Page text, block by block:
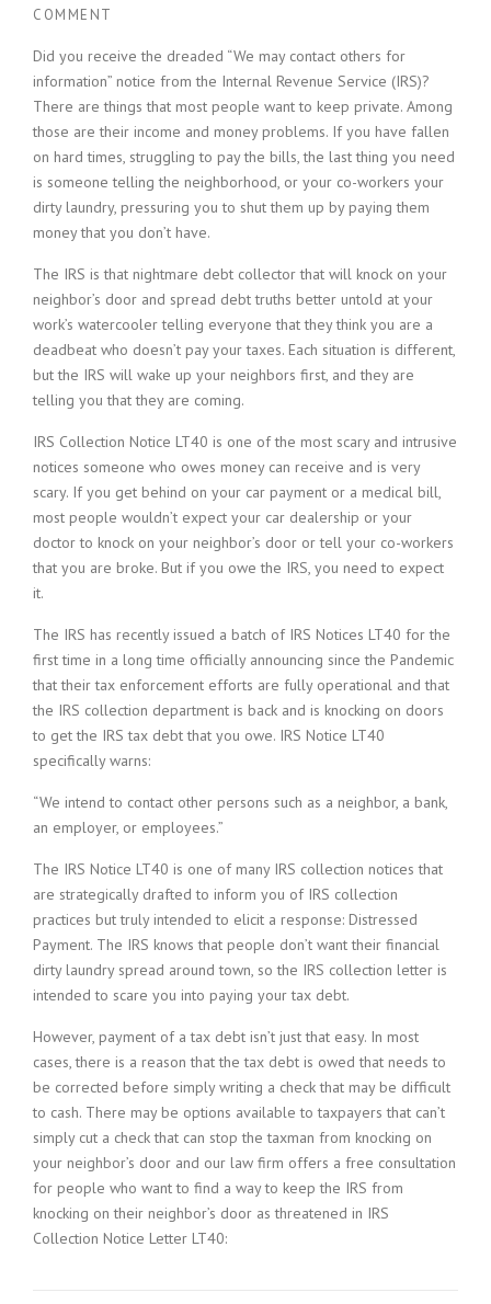
COMMENT
Did you receive the dreaded “We may contact others for
information” notice from the Internal Revenue Service (IRS)?
There are things that most people want to keep private. Among
those are their income and money problems. If you have fallen
on hard times, struggling to pay the bills, the last thing you need
is someone telling the neighborhood, or your co-workers your
dirty laundry, pressuring you to shut them up by paying them
money that you don’t have.
The IRS is that nightmare debt collector that will knock on your
neighbor’s door and spread debt truths better untold at your
work’s watercooler telling everyone that they think you are a
deadbeat who doesn’t pay your taxes. Each situation is different,
but the IRS will wake up your neighbors first, and they are
telling you that they are coming.
IRS Collection Notice LT40 is one of the most scary and intrusive
notices someone who owes money can receive and is very
scary. If you get behind on your car payment or a medical bill,
most people wouldn’t expect your car dealership or your
doctor to knock on your neighbor’s door or tell your co-workers
that you are broke. But if you owe the IRS, you need to expect
it.
The IRS has recently issued a batch of IRS Notices LT40 for the
first time in a long time officially announcing since the Pandemic
that their tax enforcement efforts are fully operational and that
the IRS collection department is back and is knocking on doors
to get the IRS tax debt that you owe. IRS Notice LT40
specifically warns:
“We intend to contact other persons such as a neighbor, a bank,
an employer, or employees.”
The IRS Notice LT40 is one of many IRS collection notices that
are strategically drafted to inform you of IRS collection
practices but truly intended to elicit a response: Distressed
Payment. The IRS knows that people don’t want their financial
dirty laundry spread around town, so the IRS collection letter is
intended to scare you into paying your tax debt.
However, payment of a tax debt isn’t just that easy. In most
cases, there is a reason that the tax debt is owed that needs to
be corrected before simply writing a check that may be difficult
to cash. There may be options available to taxpayers that can’t
simply cut a check that can stop the taxman from knocking on
your neighbor’s door and our law firm offers a free consultation
for people who want to find a way to keep the IRS from
knocking on their neighbor’s door as threatened in IRS
Collection Notice Letter LT40: